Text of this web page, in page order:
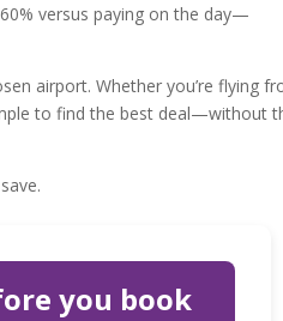
versus paying on the day—
airport. Whether you’re flying
to find the best deal—without
you book